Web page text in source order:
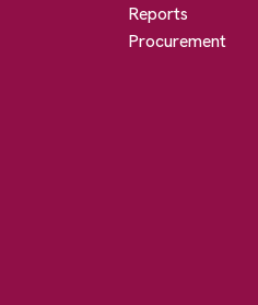
Reports
Procurement